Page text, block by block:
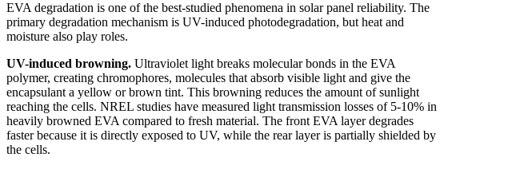
EVA degradation is one of the best-studied phenomena in solar panel reliability. The
primary degradation mechanism is UV-induced photodegradation, but heat and
moisture also play roles.
UV-induced browning. Ultraviolet light breaks molecular bonds in the EVA
polymer, creating chromophores, molecules that absorb visible light and give the
encapsulant a yellow or brown tint. This browning reduces the amount of sunlight
reaching the cells. NREL studies have measured light transmission losses of 5-10% in
heavily browned EVA compared to fresh material. The front EVA layer degrades
faster because it is directly exposed to UV, while the rear layer is partially shielded by
the cells.